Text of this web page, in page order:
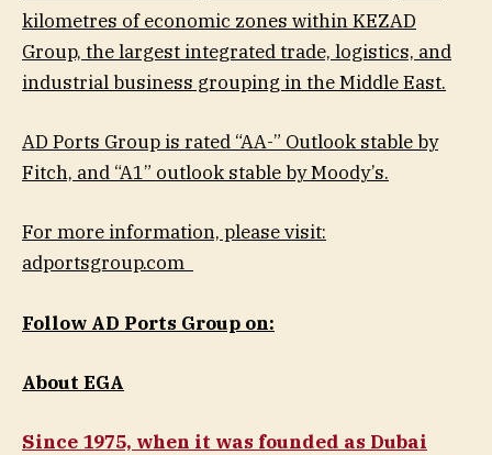
kilometres of economic zones within KEZAD
Group, the largest integrated trade, logistics, and
industrial business grouping in the Middle East.
AD Ports Group is rated “AA-” Outlook stable by
Fitch, and “A1” outlook stable by Moody’s.
For more information, please visit:
adportsgroup.com
Follow AD Ports Group on:
About EGA
Since 1975, when it was founded as Dubai